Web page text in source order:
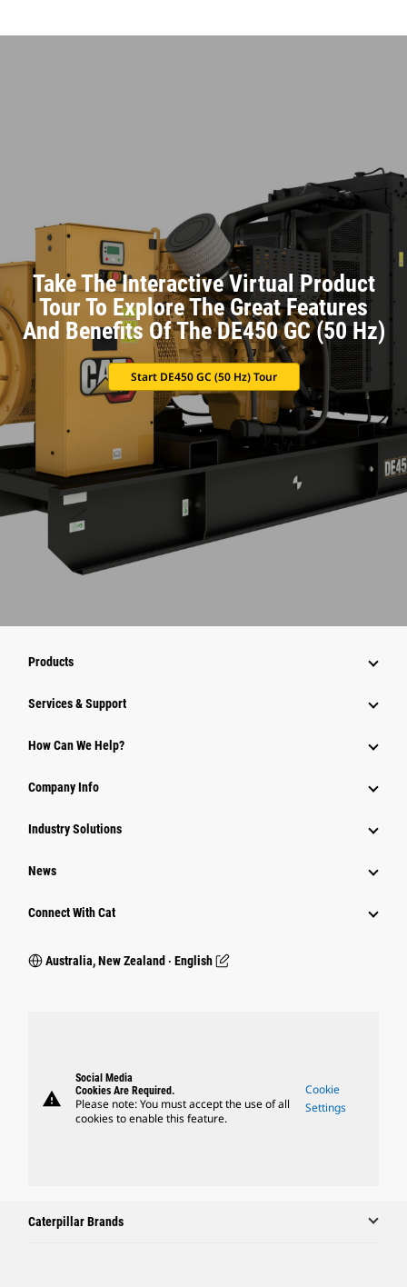
Take The Interactive Virtual Product
Tour To Explore The Great Features
And Benefits Of The DE450 GC (50 Hz)
Start DE450 GC (50 Hz) Tour
Products
Services & Support
How Can We Help?
Company Info
Industry Solutions
News
Connect With Cat
Australia, New Zealand ‧ English
warning
Social Media
Cookies Are Required.
Please note: You must accept the use of all
cookies to enable this feature.
Cookie
Settings
Caterpillar Brands